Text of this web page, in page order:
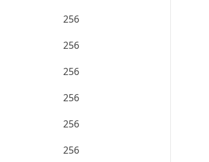
256
256
256
256
256
256